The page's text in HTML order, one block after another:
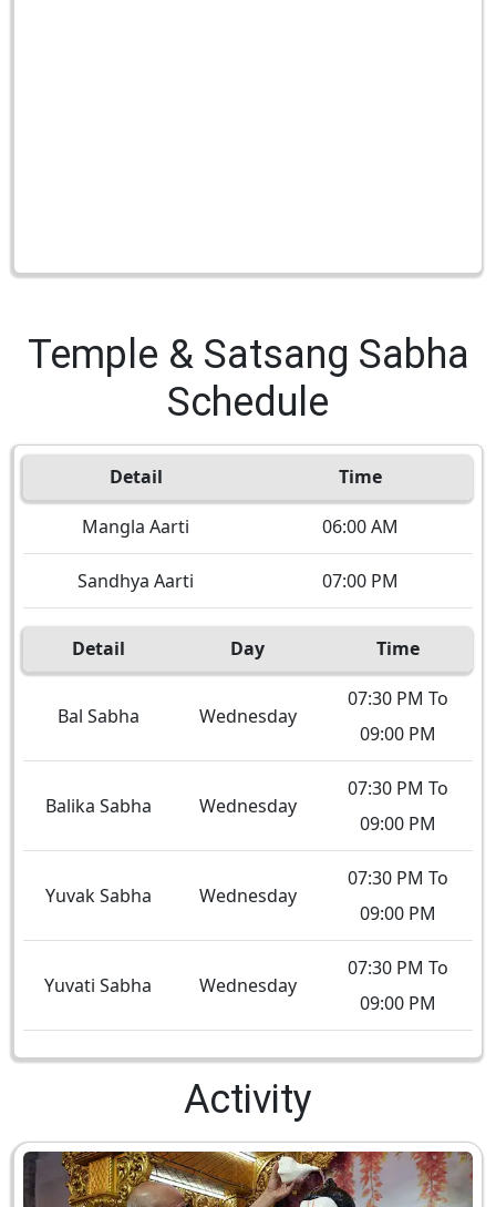
Temple & Satsang Sabha
Schedule
Detail Time
Mangla Aarti 06:00 AM
Sandhya Aarti 07:00 PM
Detail Day Time
Bal Sabha Wednesday
07:30 PM To
09:00 PM
Balika Sabha Wednesday
07:30 PM To
09:00 PM
Yuvak Sabha Wednesday
07:30 PM To
09:00 PM
Yuvati Sabha Wednesday
07:30 PM To
09:00 PM
Activity